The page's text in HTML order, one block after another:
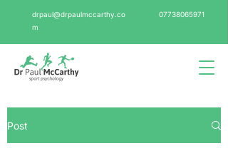
drpaul@drpaulmccarthy.co
m
07738065971
Post